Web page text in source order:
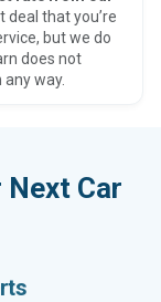
that you’re
but we do
does not
way.
Next Car